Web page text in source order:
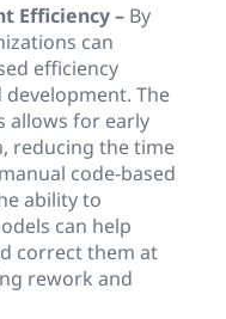
Efficiency – By
can
efficiency
The
allows for early
reducing the time
code-based
ability to
can help
correct them at
rework and